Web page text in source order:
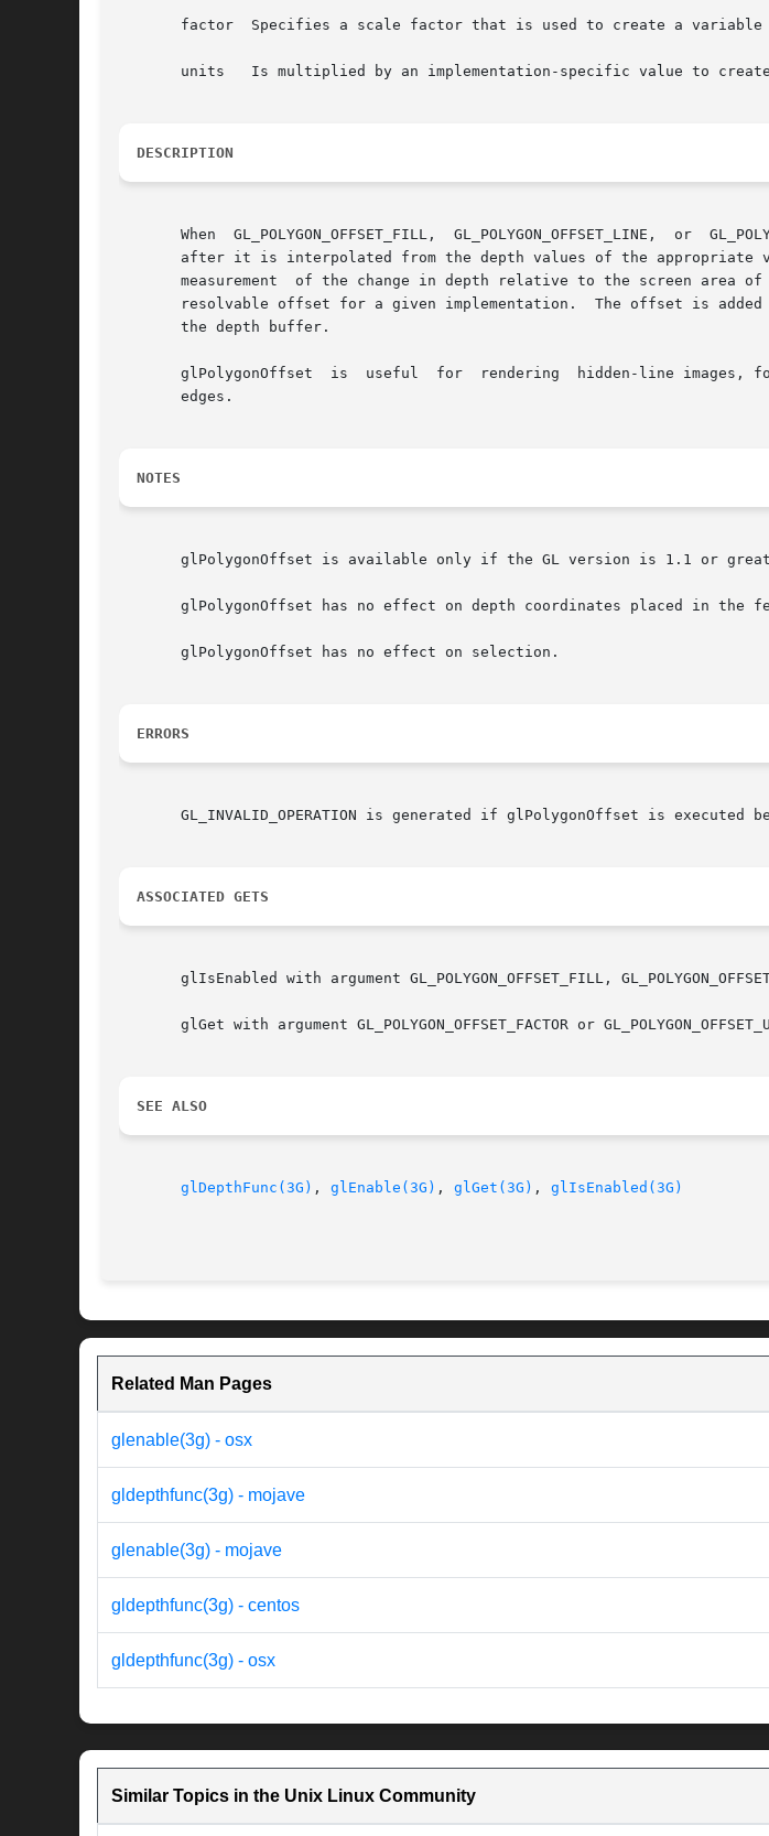
factor  Specifies a scale factor that is used to create a
units   Is multiplied by an implementation-specific value to
DESCRIPTION
When  GL_POLYGON_OFFSET_FILL,  GL_POLYGON_OFFSET_LINE,  or
after it is interpolated from the depth values of the appropriate
measurement  of the change in depth relative to the screen area
resolvable offset for a given implementation.  The offset is
       the depth buffer.
       glPolygonOffset	is  useful  for  rendering  hidden-line images, for applying decals to surfaces, and for rendering solids with highlighted
       edges.
NOTES
glPolygonOffset is available only if the GL version is 1.1 or
glPolygonOffset has no effect on depth coordinates placed in the
       glPolygonOffset has no effect on selection.
ERRORS
GL_INVALID_OPERATION is generated if glPolygonOffset is executed
ASSOCIATED GETS
glIsEnabled with argument GL_POLYGON_OFFSET_FILL,
glGet with argument GL_POLYGON_OFFSET_FACTOR or
SEE ALSO
glDepthFunc(3G) , glEnable(3G) , glGet(3G) , glIsEnabled(3G)
Related Man Pages
glenable(3g) - osx
gldepthfunc(3g) - mojave
glenable(3g) - mojave
gldepthfunc(3g) - centos
gldepthfunc(3g) - osx
Similar Topics in the Unix Linux Community